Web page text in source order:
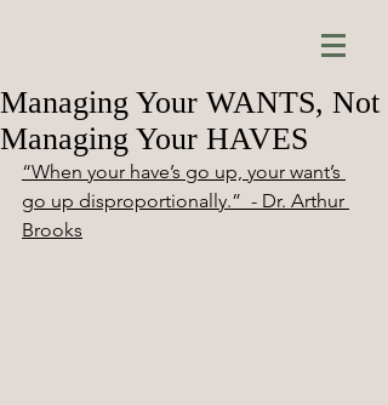
Managing Your WANTS, Not
Managing Your HAVES
“When your have’s go up, your want’s
go up disproportionally.”  - Dr. Arthur
Brooks